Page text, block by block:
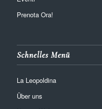
Prenota Ora!
Schnelles Menü
La Leopoldina
Über uns